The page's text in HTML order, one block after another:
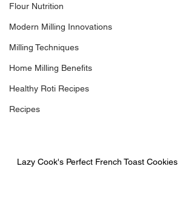
Flour Nutrition
Modern Milling Innovations
Milling Techniques
Home Milling Benefits
Healthy Roti Recipes
Recipes
Lazy Cook's Perfect French Toast Cookies